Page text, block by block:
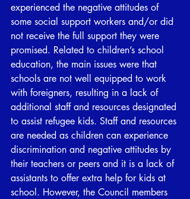
experienced the negative attitudes of
some social support workers and/or did
not receive the full support they were
promised. Related to children’s school
education, the main issues were that
schools are not well equipped to work
with foreigners, resulting in a lack of
additional staff and resources designated
to assist refugee kids. Staff and resources
are needed as children can experience
discrimination and negative attitudes by
their teachers or peers and it is a lack of
assistants to offer extra help for kids at
school. However, the Council members